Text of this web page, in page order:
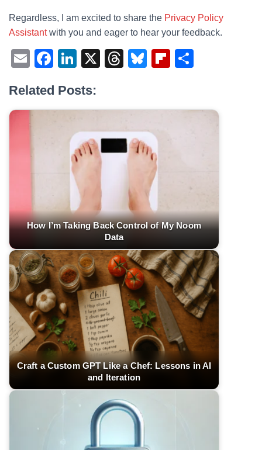
Regardless, I am excited to share the Privacy Policy
Assistantwith you and eager to hear your feedback.
E
ail
F
c
e
Li
k
e
dI
n
X
T
a
d
s
Bl
sk
y
Fl
o
e
Related Posts:
How I’m Taking Back Control of My Noom
Data
Craft a Custom GPT Like a Chef: Lessons in AI
and Iteration